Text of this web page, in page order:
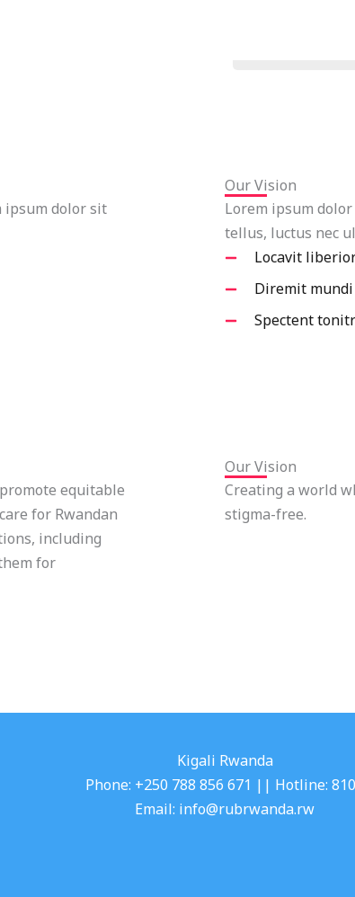
ipsum dolor sit
Our Vision
Lorem ipsum
tellus, luctus nec
Locavit
Diremit
Spectent
equitable
for Rwandan
including
for
Our Vision
Creating a world
stigma-free.
Kigali Rwanda
Phone: +250 788 856 671 || Hotline:
Email: info@rubrwanda.rw